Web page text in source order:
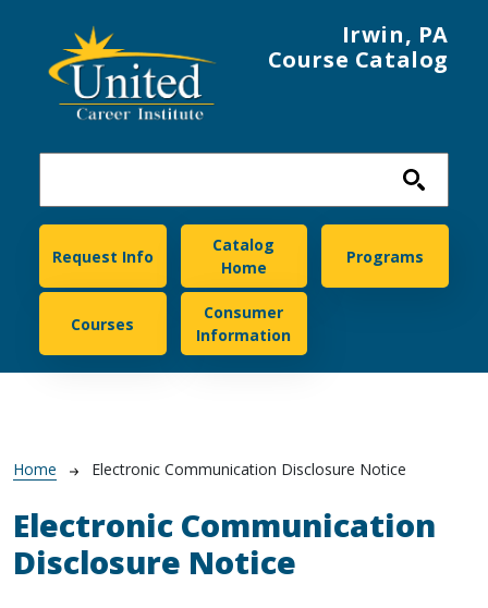
Irwin, PA
Course Catalog
United Career Institute
Request Info
Catalog
Home
Programs
Courses
Consumer
Information
Breadcrumb
Home Electronic Communication Disclosure Notice
Electronic Communication
Disclosure Notice